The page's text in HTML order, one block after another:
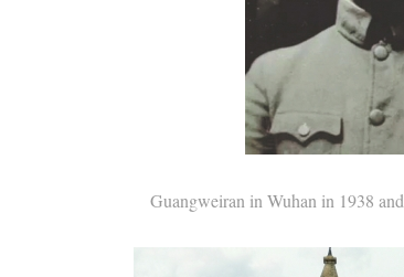
Guangweiran in Wuhan in 1938 and